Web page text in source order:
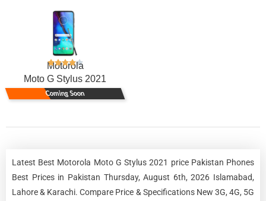
Motorola
Moto G Stylus 2021
Coming Soon
Latest Best Motorola Moto G Stylus 2021 price Pakistan Phones
Best Prices in Pakistan Thursday, August 6th, 2026 Islamabad,
Lahore & Karachi. Compare Price & Specifications New 3G, 4G, 5G